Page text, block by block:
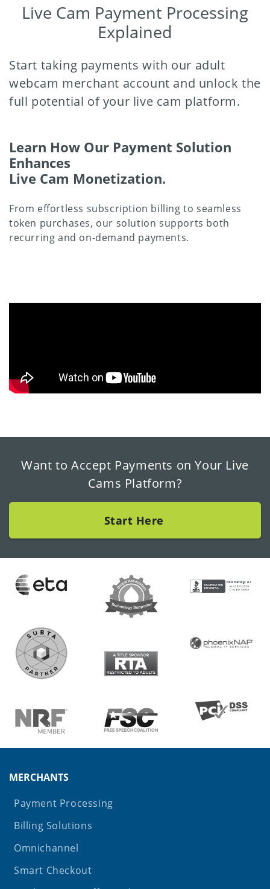
Live Cam Payment Processing
Explained
Start taking payments with our adult
webcam merchant account and unlock the
full potential of your live cam platform.
Learn How Our Payment Solution
Enhances
Live Cam Monetization.
From effortless subscription billing to seamless
token purchases, our solution supports both
recurring and on-demand payments.
Want to Accept Payments on Your Live
Cams Platform?
Start Here
MERCHANTS
Payment Processing
Billing Solutions
Omnichannel
Smart Checkout